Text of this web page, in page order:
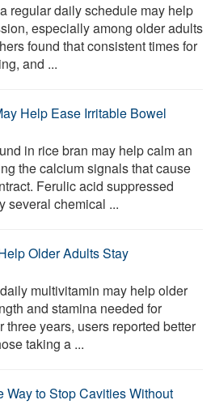
regular daily schedule may help
especially among older adults
found that consistent times for
and ...
Help Ease Irritable Bowel
in rice bran may help calm an
the calcium signals that cause
Ferulic acid suppressed
several chemical ...
Older Adults Stay
multivitamin may help older
and stamina needed for
three years, users reported better
taking a ...
to Stop Cavities Without